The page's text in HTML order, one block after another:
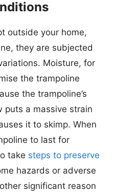
outside your home,
they are subjected
Moisture, for
the trampoline
the trampoline’s
puts a massive strain
it to skimp. When
to last for
take steps to preserve
hazards or adverse
significant reason